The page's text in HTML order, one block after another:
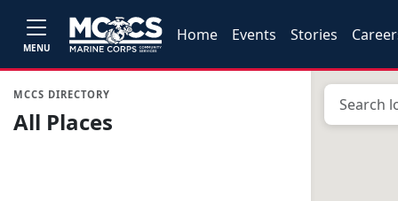
MENU
Home Events Stories
MCCS DIRECTORY
All Places